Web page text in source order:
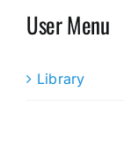
User Menu
Library